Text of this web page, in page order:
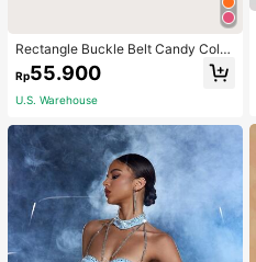
Rectangle Buckle Belt Candy Color
For Coats And Dresses Halloween
Summer, School Fall, Autumn, Hallo
ween
Rp55.900
U.S. Warehouse